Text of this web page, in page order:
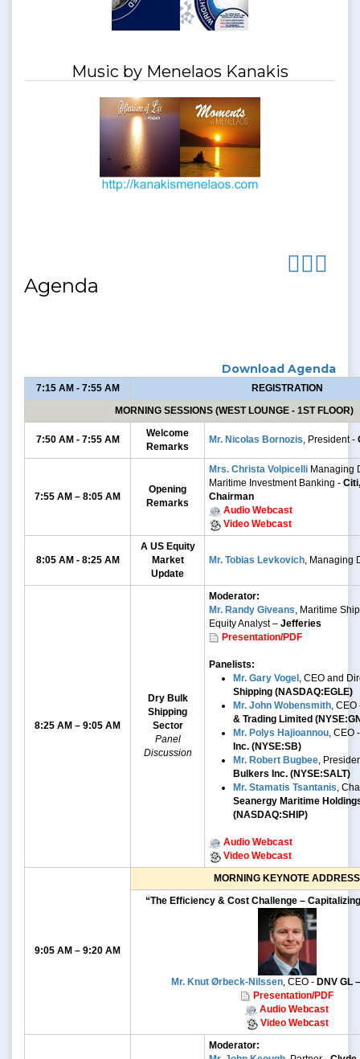
Music by Menelaos Kanakis
Agenda
Download Agenda
7:15 AM - 7:55 AM
REGISTRATION
MORNING SESSIONS (WEST LOUNGE - 1ST FLOOR)
7:50 AM - 7:55 AM
Welcome
Remarks
Mr. Nicolas Bornozis, President -
7:55 AM – 8:05 AM
Opening
Remarks
Mrs. Christa Volpicelli Managing
Maritime Investment Banking -
Chairman
Audio Webcast
Video Webcast
8:05 AM - 8:25 AM
A US Equity
Market
Update
Mr. Tobias Levkovich, Managing
8:25 AM – 9:05 AM
Dry Bulk
Shipping
Sector
Panel
Discussion
Moderator:
Mr. Randy Giveans, Maritime
Equity Analyst – Jefferies
Presentation/PDF
Panelists:
Mr. Gary Vogel , CEO and
Shipping (NASDAQ:EGLE)
Mr. John Wobensmith,
& Trading Limited
Mr. Polys Hajioannou, CEO
Inc. (NYSE:SB)
Mr. Robert Bugbee,
Bulkers Inc. (NYSE:SALT)
Mr. Stamatis Tsantanis,
Seanergy Maritime
(NASDAQ:SHIP)
Audio Webcast
Video Webcast
9:05 AM – 9:20 AM
MORNING KEYNOTE ADDRESS
“The Efficiency & Cost Challenge –
Mr. Knut Ørbeck-Nilssen, CEO - DNV GL
Presentation/PDF
Audio Webcast
Video Webcast
Moderator: